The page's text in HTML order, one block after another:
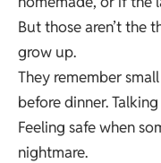
But those aren’t the
grow up.
They remember
before dinner.
Feeling safe when
nightmare.